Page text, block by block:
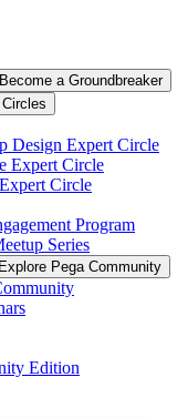
Become a Groundbreaker
Design Expert Circle
Expert Circle
Circle
Program
Series
Explore Pega Community
Edition